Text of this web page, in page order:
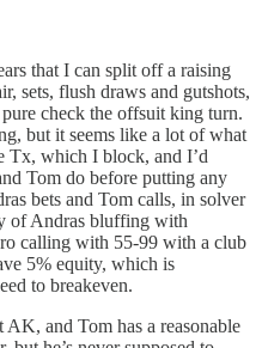
that I can split off a raising
sets, flush draws and gutshots,
check the offsuit king turn.
but it seems like a lot of what
Tx, which I block, and I’d
Tom do before putting any
bets and Tom calls, in solver
of Andras bluffing with
calling with 55-99 with a club
5% equity, which is
to breakeven.
AK, and Tom has a reasonable